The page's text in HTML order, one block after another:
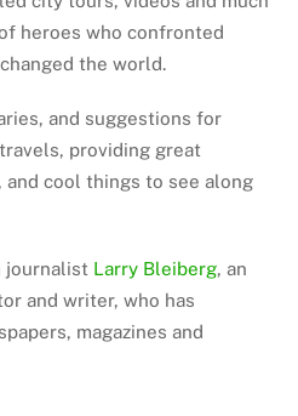
heroes who confronted
the world.
and suggestions for
providing great
cool things to see along
journalist Larry Bleiberg, an
and writer, who has
magazines and